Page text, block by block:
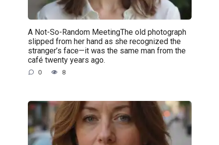
A Not-So-Random MeetingThe old photograph
slipped from her hand as she recognized the
stranger’s face—it was the same man from the
café twenty years ago.
0 8